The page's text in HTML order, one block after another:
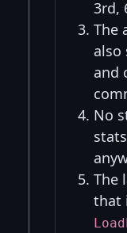
3rd,
The
also
and
No
The
that